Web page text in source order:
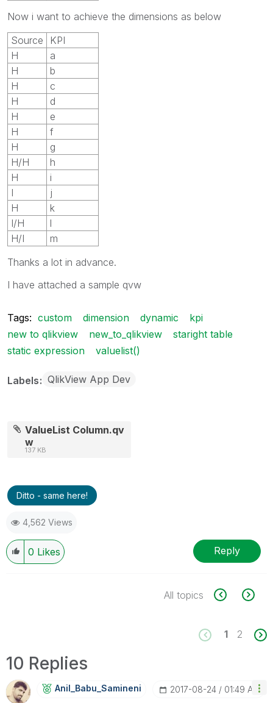
Now i want to achieve the dimensions as below
Source
KPI
H
a
H
b
H
c
H
d
H
e
H
f
H
g
H/H
h
H
i
I
j
H
k
I/H
l
H/I
m
Thanks a lot in advance.
I have attached a sample qvw
Tags: custom dimension dynamic
kpi
new to qlikview
new_to_qlikview
staright table
static expression
valuelist()
Labels QlikView App Dev
ValueList Column.qv
w
137 KB
Ditto - same here!
4,562 Views
0 Likes Reply
All topics
1 2
10 Replies
Anil_Babu_SaminEni ‎2017-08-24 01:49 AM